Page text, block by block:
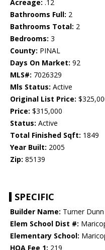
Acreage: .12
Bathrooms Full: 2
Bathrooms Total: 2
Bedrooms: 3
County: PINAL
Days On Market: 92
MLS#: 7026329
Mls Status: Active
Original List Price:
Price: $315,000
Status: Active
Total Finished Sqft: 1849
Year Built: 2005
Zip: 85139
SPECIFIC
Builder Name: Turner Dunn
Elem School Dist #:
Elementary School:
HOA Fee 1: 219